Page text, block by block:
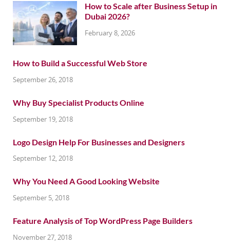
How to Scale after Business Setup in
Dubai 2026?
February 8, 2026
How to Build a Successful Web Store
September 26, 2018
Why Buy Specialist Products Online
September 19, 2018
Logo Design Help For Businesses and Designers
September 12, 2018
Why You Need A Good Looking Website
September 5, 2018
Feature Analysis of Top WordPress Page Builders
November 27, 2018